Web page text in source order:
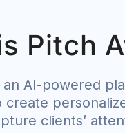
Pitch
an AI-powered
create
clients’